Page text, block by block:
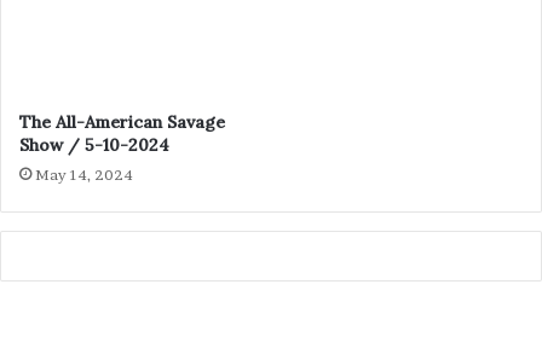
The All-American Savage
Show / 5-10-2024
May 14, 2024